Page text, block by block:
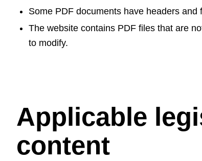
Some PDF documents have headers
The website contains PDF files that are
to modify.
Applicable
content